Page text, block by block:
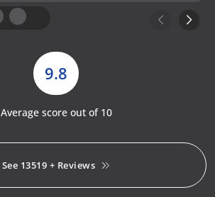
9.8
Average score out of 10
See 13519 + Reviews